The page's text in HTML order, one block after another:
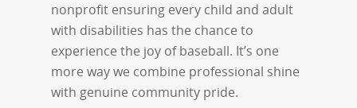
nonprofit ensuring every child and adult
with disabilities has the chance to
experience the joy of baseball. It’s one
more way we combine professional shine
with genuine community pride.